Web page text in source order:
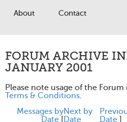
About Contact
FORUM ARCHIVE
JANUARY 2001
Please note usage of the
Terms & Conditions.
Messages by
Date [
Next by
Date
Date ]